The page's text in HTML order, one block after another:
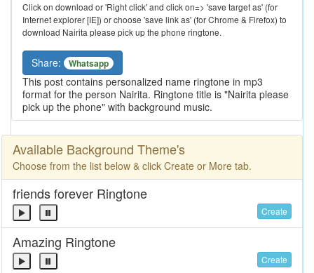
Click on download or 'Right click' and click on=> 'save target as' (for
Internet explorer [IE]) or choose 'save link as' (for Chrome & Firefox) to
download Nairita please pick up the phone ringtone.
Share: Whatsapp
This post contains personalized name ringtone in mp3
format for the person Nairita. Ringtone title is "Nairita please
pick up the phone" with background music.
Available Background Theme's
Choose from the list below & click Create or More tab.
friends forever Ringtone
Create
Amazing Ringtone
Create